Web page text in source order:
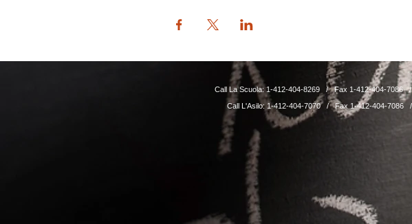
Call La Scuola: 1-412-404-8269 / Fax 1-412-404-7086
Call L'Asilo: 1-412-404-7070 / Fax 1-412-404-7086